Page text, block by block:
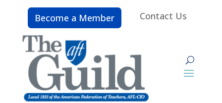
Become a Member Contact Us